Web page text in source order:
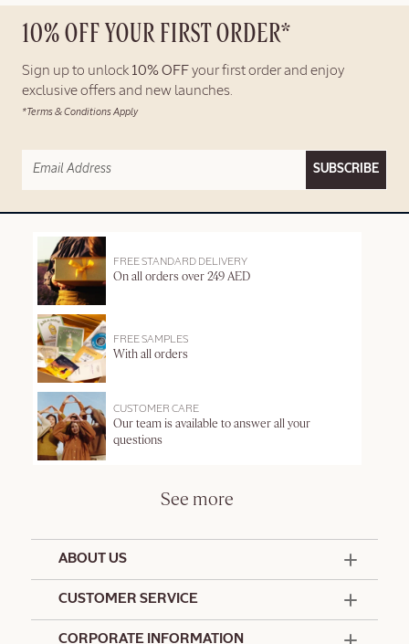
10% OFF YOUR FIRST ORDER*
Sign up to unlock 10% OFF your first order and enjoy
exclusive offers and new launches.
*Terms & Conditions Apply
SUBSCRIBE
FREE STANDARD DELIVERY
On all orders over 249 AED
FREE SAMPLES
With all orders
CUSTOMER CARE
Our team is available to answer all your
questions
See more
ABOUT US
CUSTOMER SERVICE
CORPORATE INFORMATION